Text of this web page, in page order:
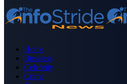
Home
Business
Celebrity
Crime